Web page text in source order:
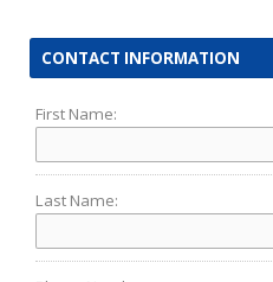
CONTACT INFORMATION
First Name:
Last Name: